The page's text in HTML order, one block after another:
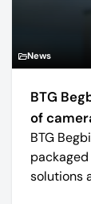
News
BTG
of
57 jobs
BTG
solutions